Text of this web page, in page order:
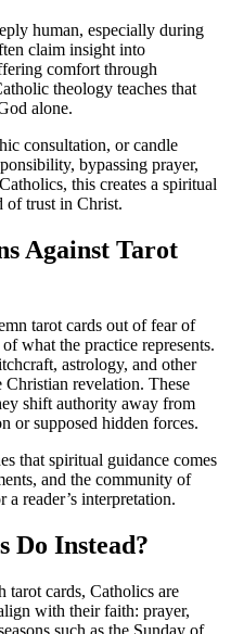
human, especially during
claim insight into
comfort through
theology teaches that
alone.
consultation, or candle
bypassing prayer,
this creates a spiritual
of trust in Christ.
Against Tarot
tarot cards out of fear of
what the practice represents.
astrology, and other
Christian revelation. These
shift authority away from
or supposed hidden forces.
that spiritual guidance comes
and the community of
reader’s interpretation.
Do Instead?
tarot cards, Catholics are
with their faith: prayer,
such as the Sunday of